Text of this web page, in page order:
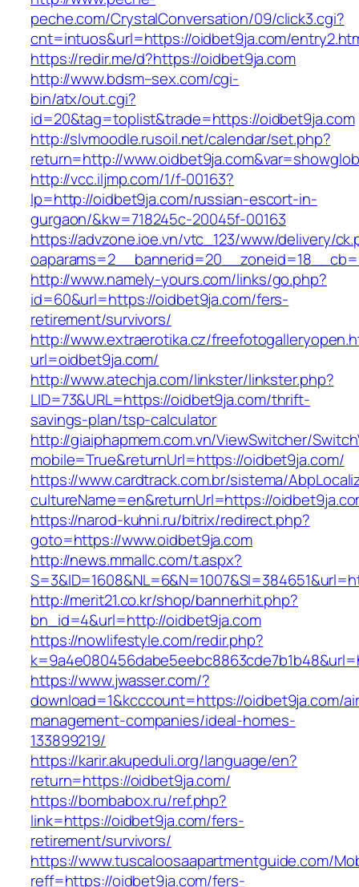
peche.com/CrystalConversation/09/click3.cgi?
cnt=intuos&url=https://oidbet9ja.com/
https://redir.me/d?https://oidbet9ja.com
http://www.bdsm–sex.com/cgi-
bin/atx/out.cgi?
id=20&tag=toplist&trade=https://oidbet9ja.com
http://slvmoodle.rusoil.net/calendar/set.php?
return=http://
http://vcc.iljmp.com/1/f-00163?
lp=http://oidbet9ja.com/russian-escort-in-
gurgaon/&kw=718245c-20045f-00163
https://advzone.ioe.vn/vtc_123/www/delivery/
http://www.namely-yours.com/links/go.php?
id=60&url=https://oidbet9ja.com/fers-
retirement/survivors/
http://www.extraerotika.cz/
url=oidbet9ja.com/
http://www.atechja.com/linkster/linkster.php?
LID=73&URL=https://oidbet9ja.com/thrift-
savings-plan/tsp-calculator
http://giaiphapmem.com.vn/ViewSwitcher/
mobile=True&returnUrl=https://oidbet9ja.com/
https://www.cardtrack.com.br/sistema/
cultureName=en&returnUrl=https://
https://narod-kuhni.ru/bitrix/redirect.php?
goto=https://www.oidbet9ja.com
http://news.mmallc.com/t.aspx?
http://merit21.co.kr/shop/bannerhit.php?
bn_id=4&url=http://oidbet9ja.com
https://nowlifestyle.com/redir.php?
https://www.jwasser.com/?
download=1&kcccount=https://oidbet9ja.com/
management-companies/ideal-homes-
133899219/
https://karir.akupeduli.org/language/en?
return=https://oidbet9ja.com/
https://bombabox.ru/ref.php?
link=https://oidbet9ja.com/fers-
retirement/survivors/
https://www.tuscaloosaapartmentguide.com/
reff=https://oidbet9ja.com/fers-